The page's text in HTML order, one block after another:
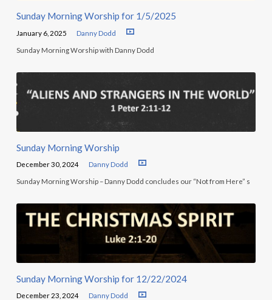
Sunday Morning Worship for 1/5/2025
January 6, 2025 Danny Dodd
Sunday Morning Worship with Danny Dodd
Sunday Morning Worship
December 30, 2024 Danny Dodd
Sunday Morning Worship – Danny Dodd concludes our “Not from Here” s
Sunday Morning Worship for 12/22/2024
December 23, 2024 Danny Dodd